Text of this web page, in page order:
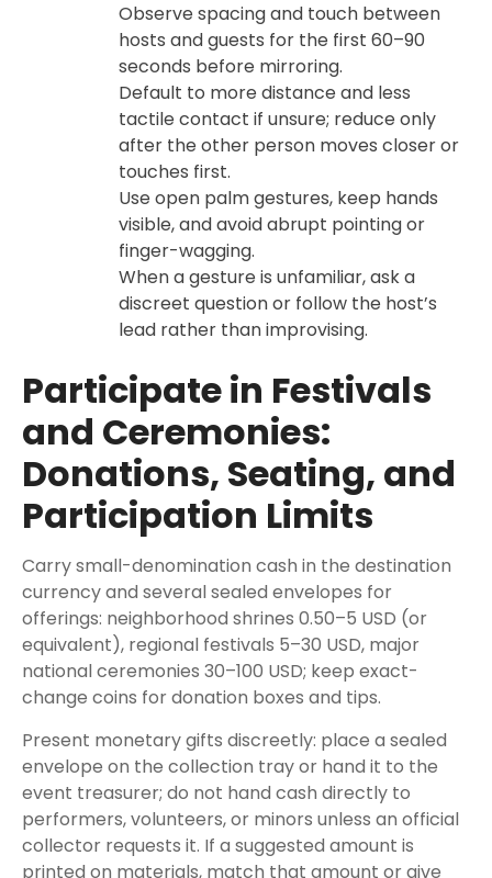
Observe spacing and touch between
hosts and guests for the first 60–90
seconds before mirroring.
Default to more distance and less
tactile contact if unsure; reduce only
after the other person moves closer or
touches first.
Use open palm gestures, keep hands
visible, and avoid abrupt pointing or
finger-wagging.
When a gesture is unfamiliar, ask a
discreet question or follow the host’s
lead rather than improvising.
Participate in Festivals
and Ceremonies:
Donations, Seating, and
Participation Limits
Carry small-denomination cash in the destination
currency and several sealed envelopes for
offerings: neighborhood shrines 0.50–5 USD (or
equivalent), regional festivals 5–30 USD, major
national ceremonies 30–100 USD; keep exact-
change coins for donation boxes and tips.
Present monetary gifts discreetly: place a sealed
envelope on the collection tray or hand it to the
event treasurer; do not hand cash directly to
performers, volunteers, or minors unless an official
collector requests it. If a suggested amount is
printed on materials, match that amount or give